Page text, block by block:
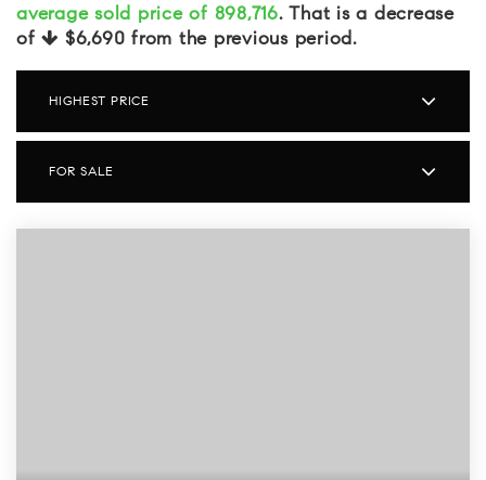
average sold price of 898,716. That is a decrease
of
$6,690 from the previous period.
HIGHEST PRICE
FOR SALE